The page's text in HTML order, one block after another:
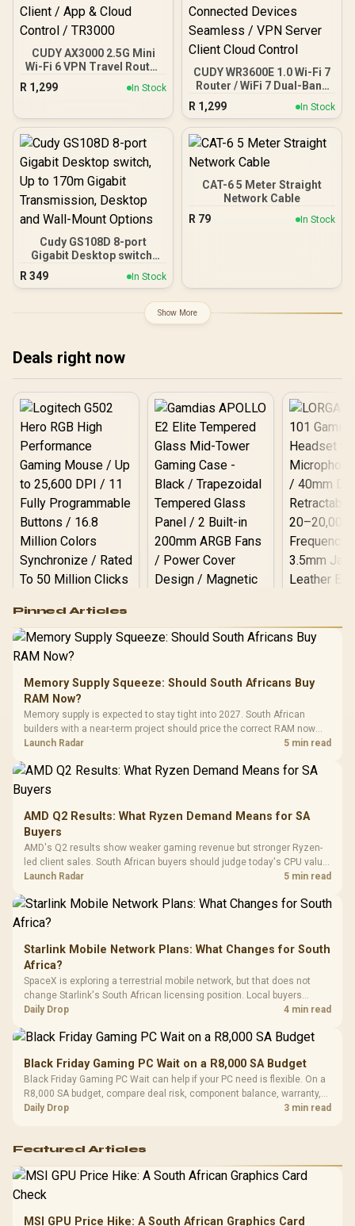
CUDY AX3000 2.5G Mini
Wi-Fi 6 VPN Travel Router
/ 2.5GbE + Gigabit Ethernet
Ports / Speeds Up to
USB-C Powered Compact
1.3GHz CPU / USB 3.0
Port / Cudy Mesh Support
/ VPN Server & Client / App
& Cloud Control / TR3000
R 1,299 In Stock
CUDY WR3600E 1.0 Wi-Fi 7
Router / WiFi 7 Dual-Band
3.6Gbps Total Speed /
Multi-Link Operation
Enhanced Performance /
Broadcom 2GHz Quad-
Core CPU Precision / 4-
Stream Dual-Band WiFi 7 /
Four High-Gain Antennas
Beamforming / 200
Seamless / VPN Server
R 1,299 In Stock
Cudy GS108D 8-port
Gigabit Desktop switch,
Up to 170m Gigabit
Transmission, Desktop
R 349 In Stock
CAT-6 5 Meter Straight
Network Cable
R 79 In Stock
Show More
Deals right now
RGB High
Performance
Gaming Mouse / Up
to 25,600 DPI / 11
Programmable
Buttons / 16.8
Million Colors
Synchronize / Rated
To 50 Million Clicks
R599 In Stock
Gamdias APOLLO
Gaming Case -
Tempered Glass
Panel / 2 Built-in
200mm ARGB Fans /
Dust Filter / 3 Slot
R1,299 In Stock
LORGAR
Gaming
Frequency
Cushions /
R369
Pinned Articles
Memory Supply Squeeze: Should South Africans Buy
RAM Now?
Memory supply is expected to stay tight into 2027. South African
builders with a near-term project should price the correct RAM now
instead of waiting for an assumed drop.
Launch Radar 5 min read
AMD Q2 Results: What Ryzen Demand Means for SA
Buyers
AMD's Q2 results show weaker gaming revenue but stronger Ryzen-
led client sales. South African buyers should judge today's CPU value
by platform cost, not the headline alone.
Launch Radar 5 min read
Starlink Mobile Network Plans: What Changes for South
Africa?
SpaceX is exploring a terrestrial mobile network, but that does not
change Starlink's South African licensing position. Local buyers
should wait for formal authorisation and launch terms.
Daily Drop 4 min read
Black Friday Gaming PC Wait on a R8,000 SA Budget
Black Friday Gaming PC Wait can help if your PC need is flexible. On a
R8,000 SA budget, compare deal risk, component balance, warranty,
and timing before waiting.
Daily Drop 3 min read
Featured Articles
MSI GPU Price Hike: A South African Graphics Card